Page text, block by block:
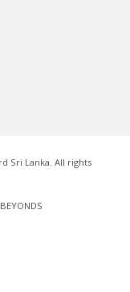
Sri Lanka. All rights